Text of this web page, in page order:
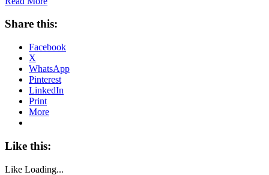
Share this:
Facebook
X
WhatsApp
Pinterest
LinkedIn
Print
More
Like this:
Like Loading...